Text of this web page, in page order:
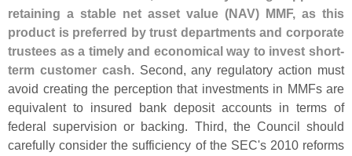
retaining a stable net asset value (NAV) MMF, as this
product is preferred by trust departments and corporate
trustees as a timely and economical way to invest short-
term customer cash. Second, any regulatory action must
avoid creating the perception that investments in MMFs are
equivalent to insured bank deposit accounts in terms of
federal supervision or backing. Third, the Council should
carefully consider the sufficiency of the SEC's 2010 reforms